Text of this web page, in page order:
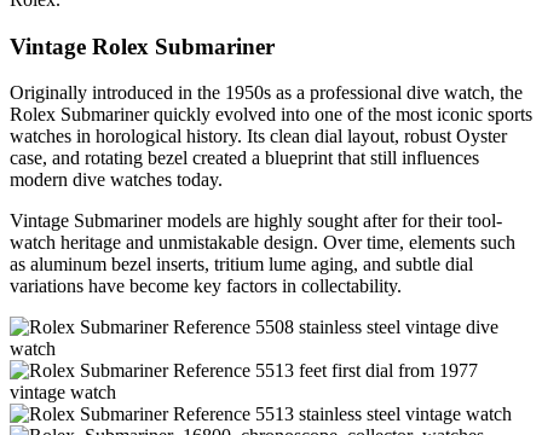
Vintage Rolex Submariner
Originally introduced in the 1950s as a professional dive watch, the
Rolex Submariner quickly evolved into one of the most iconic sports
watches in horological history. Its clean dial layout, robust Oyster
case, and rotating bezel created a blueprint that still influences
modern dive watches today.
Vintage Submariner models are highly sought after for their tool-
watch heritage and unmistakable design. Over time, elements such
as aluminum bezel inserts, tritium lume aging, and subtle dial
variations have become key factors in collectability.